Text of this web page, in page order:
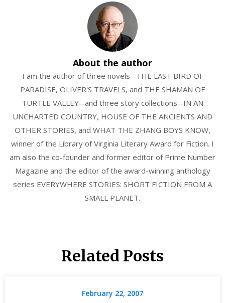
About the author
I am the author of three novels--THE LAST BIRD OF
PARADISE, OLIVER'S TRAVELS, and THE SHAMAN OF
TURTLE VALLEY--and three story collections--IN AN
UNCHARTED COUNTRY, HOUSE OF THE ANCIENTS AND
OTHER STORIES, and WHAT THE ZHANG BOYS KNOW,
winner of the Library of Virginia Literary Award for Fiction. I
am also the co-founder and former editor of Prime Number
Magazine and the editor of the award-winning anthology
series EVERYWHERE STORIES: SHORT FICTION FROM A
SMALL PLANET.
Related Posts
February 22, 2007